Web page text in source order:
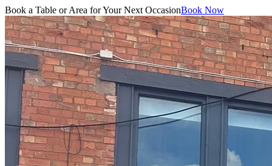
Book a Table or Area for Your Next OccasionBook Now